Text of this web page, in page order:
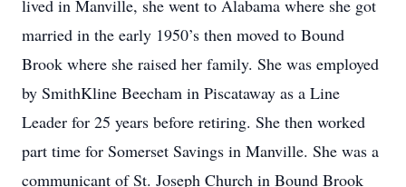
lived in Manville, she went to Alabama where she got
married in the early 1950’s then moved to Bound
Brook where she raised her family. She was employed
by SmithKline Beecham in Piscataway as a Line
Leader for 25 years before retiring. She then worked
part time for Somerset Savings in Manville. She was a
communicant of St. Joseph Church in Bound Brook